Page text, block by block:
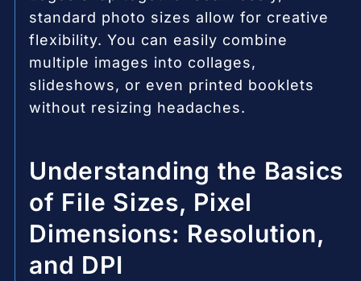
standard photo sizes allow for creative
flexibility. You can easily combine
multiple images into collages,
slideshows, or even printed booklets
without resizing headaches.
Understanding the Basics
of File Sizes, Pixel
Dimensions: Resolution,
and DPI